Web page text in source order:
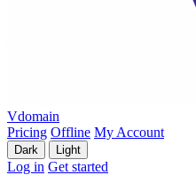
Vdomain
Pricing Offline My Account
Dark Light
Log in Get started